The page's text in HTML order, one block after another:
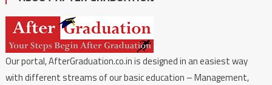
Our portal, AfterGraduation.co.in is designed in an easiest way
with different streams of our basic education – Management,